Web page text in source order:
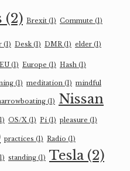
(2) Brexit (1) Commute (1)
(1) Desk(1) DMR(1) elder (1)
EU (1) Europe (1) Hash (1)
(1) meditation (1) mindful
(1)
Nissan
OS/X (1) Pi (1) pleasure (1)
practices (1) Radio (1)
standing (1) Tesla(2)